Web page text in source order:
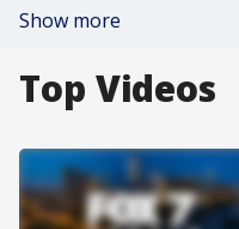
Show more
Top Videos